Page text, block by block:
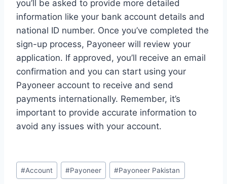
you’ll be asked to provide more detailed
information like your bank account details and
national ID number. Once you’ve completed the
sign-up process, Payoneer will review your
application. If approved, you’ll receive an email
confirmation and you can start using your
Payoneer account to receive and send
payments internationally. Remember, it’s
important to provide accurate information to
avoid any issues with your account.
Post
Tags:
#Account #Payoneer #Payoneer Pakistan